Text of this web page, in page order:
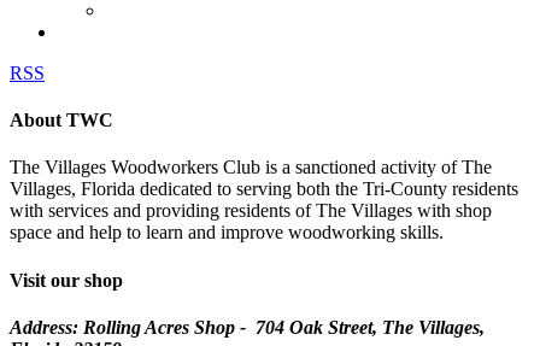
RSS
About TWC
The Villages Woodworkers Club is a sanctioned activity of The
Villages, Florida dedicated to serving both the Tri-County residents
with services and providing residents of The Villages with shop
space and help to learn and improve woodworking skills.
Visit our shop
Address: Rolling Acres Shop - 704 Oak Street, The Villages,